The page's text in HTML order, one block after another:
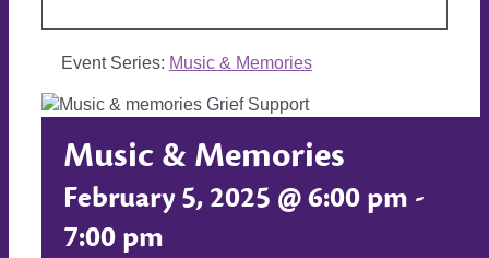
Event Series: Music & Memories
Music & Memories
February 5, 2025 @ 6:00 pm -
7:00 pm